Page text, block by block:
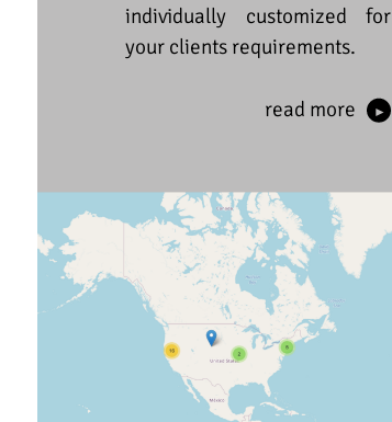
individually customized for
your clients requirements.
read more